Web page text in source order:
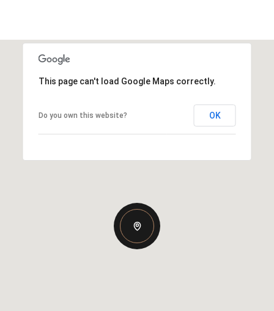
This page can't load Google Maps correctly.
Do you own this website? OK